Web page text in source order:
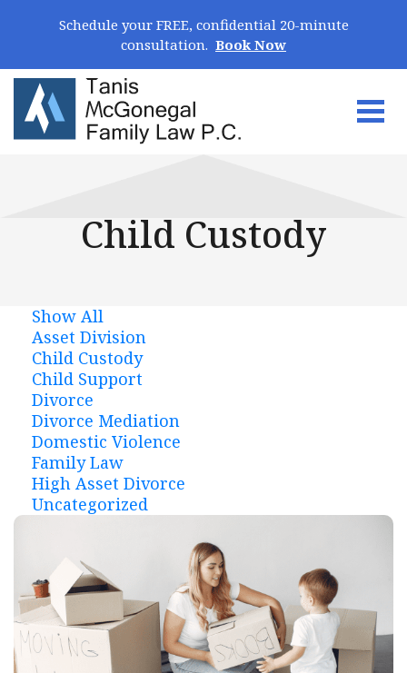
Schedule your FREE, confidential 20-minute
consultation. Book Now
Child Custody
Show All
Asset Division
Child Custody
Child Support
Divorce
Divorce Mediation
Domestic Violence
Family Law
High Asset Divorce
Uncategorized